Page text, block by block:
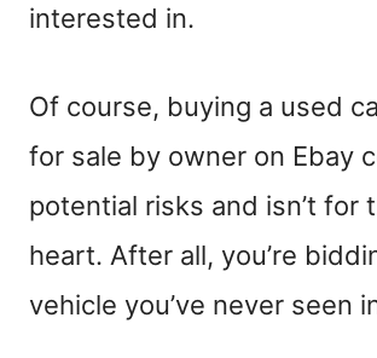
interested in.
Of course, buying a used
for sale by owner on Ebay
potential risks and isn’t for
heart. After all, you’re
vehicle you’ve never seen